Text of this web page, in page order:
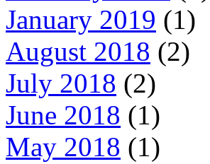
January 2019 (1)
August 2018 (2)
July 2018 (2)
June 2018 (1)
May 2018 (1)